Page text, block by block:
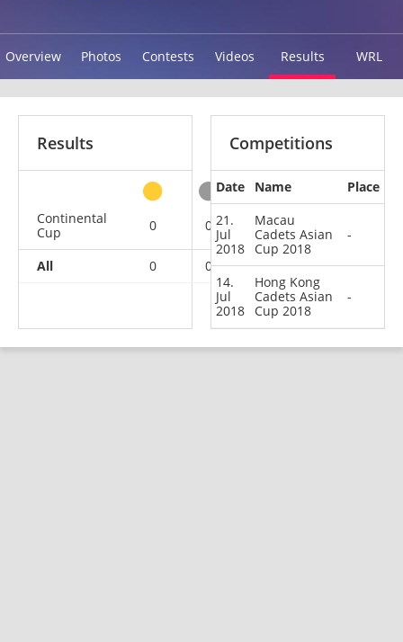
Overview Photos Contests Videos Results WRL
Results
Continental
Cup
0 0 0
All 0 0 0 2
Competitions
Date Name
Place
21.
Jul
2018
Macau
Cadets Asian
Cup 2018
-
14.
Jul
2018
Hong Kong
Cadets Asian
Cup 2018
-